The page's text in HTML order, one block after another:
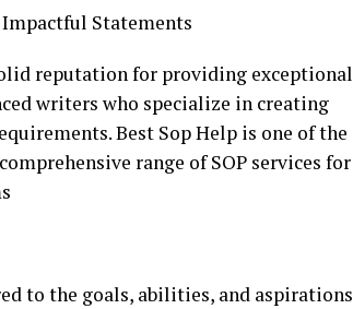
Statements
reputation for providing exceptional
writers who specialize in creating
Best Sop Help is one of the
range of SOP services for
to the goals, abilities, and aspirations